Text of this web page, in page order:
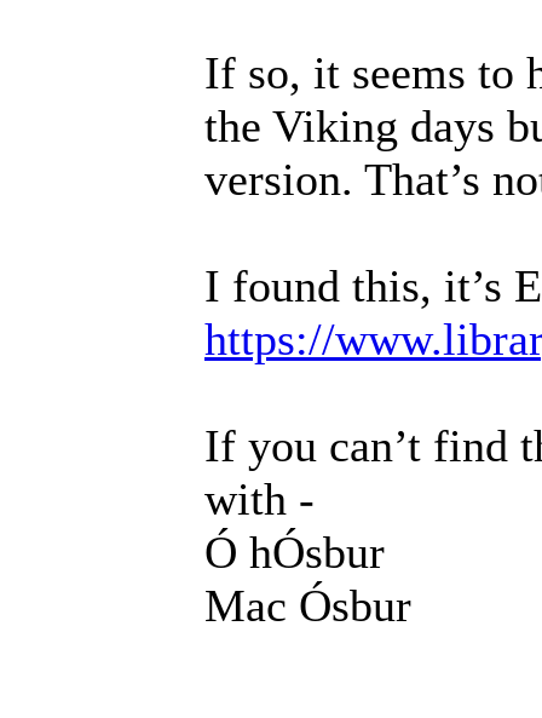
If so, it seems to
the Viking days
version. That’s
I found this, it’s
https://
If you can’t find
with -
Ó hÓsbur
Mac Ósbur